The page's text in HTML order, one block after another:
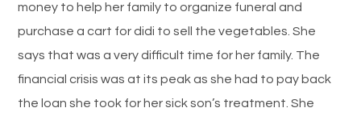
money to help her family to organize funeral and
purchase a cart for didi to sell the vegetables. She
says that was a very difficult time for her family. The
financial crisis was at its peak as she had to pay back
the loan she took for her sick son’s treatment. She